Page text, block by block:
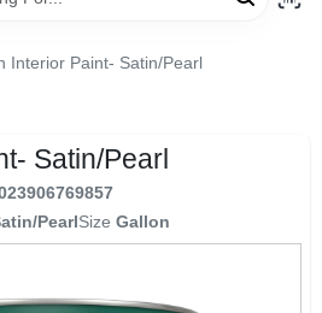
Interior Paint- Satin/Pearl
Satin/Pearl
PearlSize Gallon